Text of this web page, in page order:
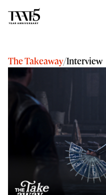
The Takeaway/Interview